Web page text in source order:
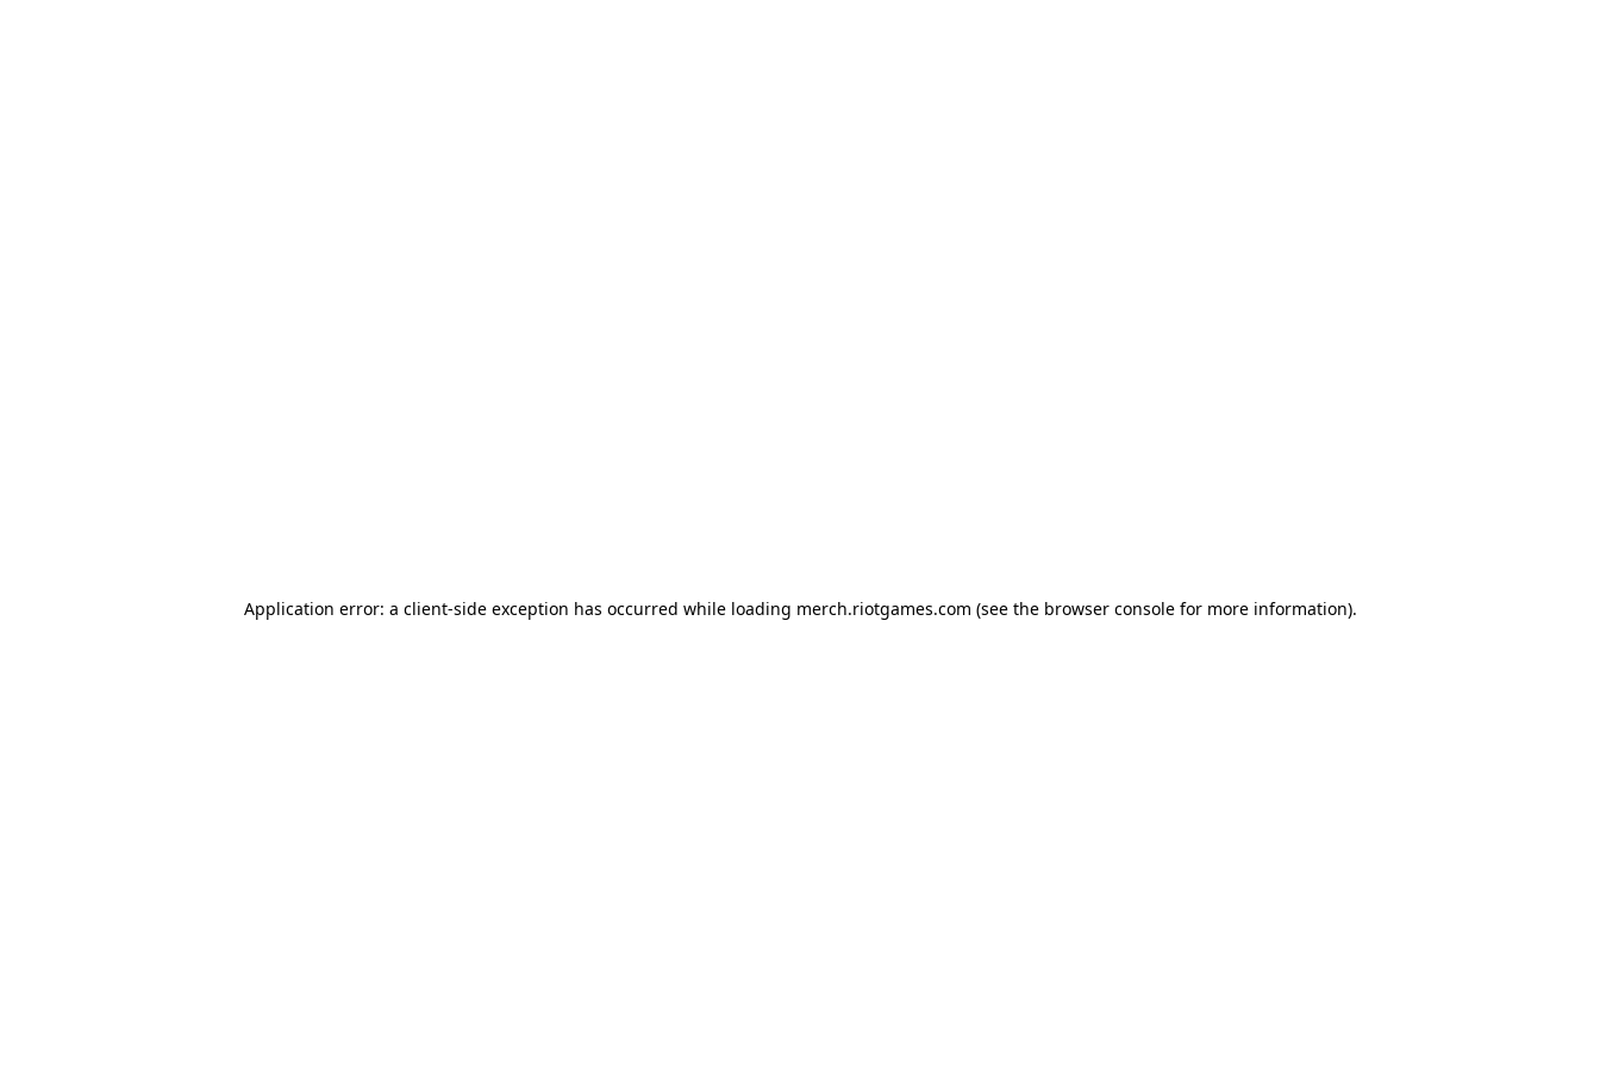
Application error: a client-side exception has occurred while loading merch.riotgames.com (see the browser consolefor more information).